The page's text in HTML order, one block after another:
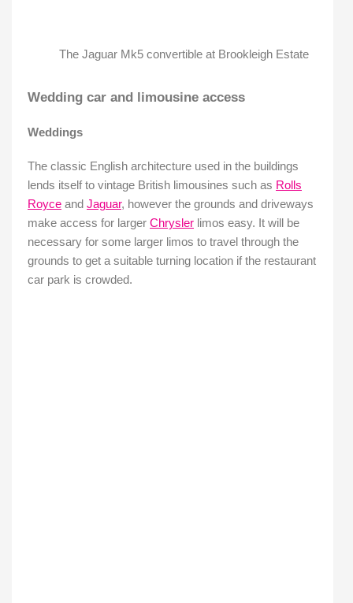
The Jaguar Mk5 convertible at Brookleigh Estate
Wedding car and limousine access
Weddings
The classic English architecture used in the buildings
lends itself to vintage British limousines such as Rolls
Royce and Jaguar, however the grounds and driveways
make access for larger Chrysler limos easy. It will be
necessary for some larger limos to travel through the
grounds to get a suitable turning location if the restaurant
car park is crowded.